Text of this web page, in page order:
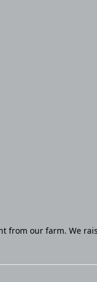
from our farm. We